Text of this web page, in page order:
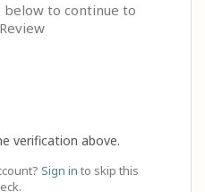
to continue to
verification above.
Sign in to skip this